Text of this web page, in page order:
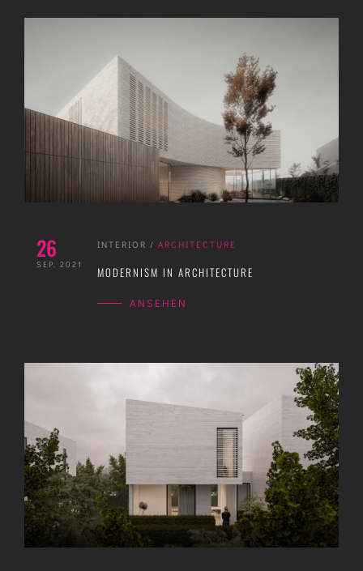
26
SEP. 2021
INTERIOR / ARCHITECTURE
MODERNISM IN ARCHITECTURE
ANSEHEN